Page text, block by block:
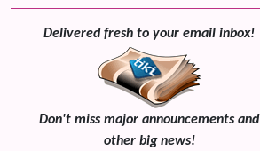
Delivered fresh to your email inbox!
Don't miss major announcements and
other big news!